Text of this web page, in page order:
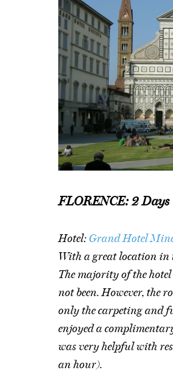
FLORENCE: 2 Days
Hotel:Grand Hotel
With a great location in
The majority of the hotel
not been. However, the
only the carpeting and
enjoyed a
was very helpful with
an hour).